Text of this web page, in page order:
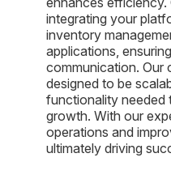
integrating your
inventory
applications,
communication. Our
designed to be
functionality needed
growth. With our
operations and
ultimately driving